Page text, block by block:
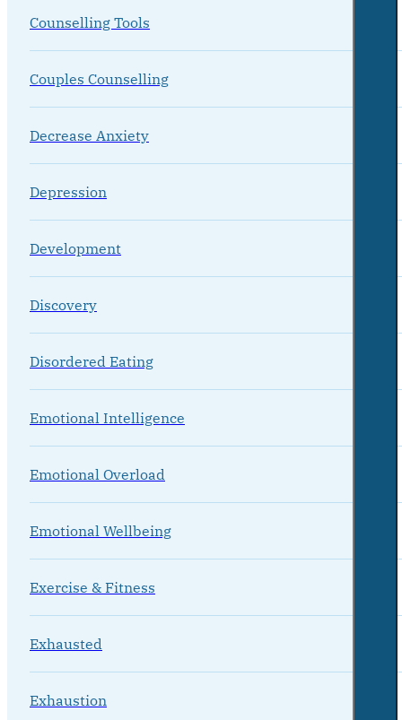
Counselling Tools
Couples Counselling
Decrease Anxiety
Depression
Development
Discovery
Disordered Eating
Emotional Intelligence
Emotional Overload
Emotional Wellbeing
Exercise & Fitness
Exhausted
Exhaustion